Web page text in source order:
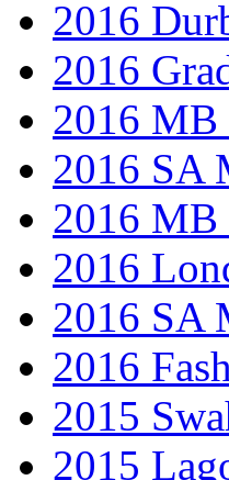
2016
2016
2016 MB
2016 SA
2016 MB
2016
2016 SA
2016
2015
2015